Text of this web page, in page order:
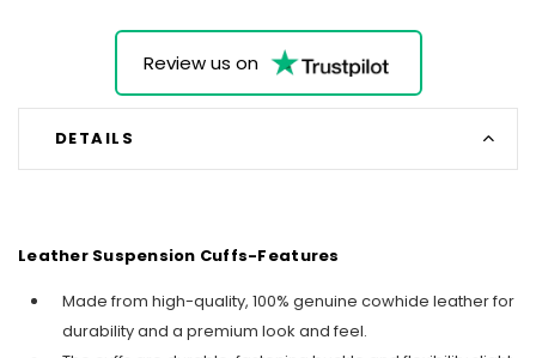
Review us on
DETAILS
Leather Suspension Cuffs-Features
Made from high-quality, 100% genuine cowhide leather for
durability and a premium look and feel.